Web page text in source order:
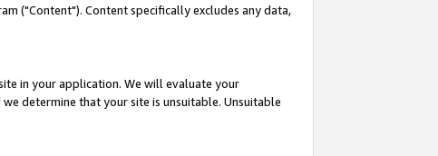
("Content"). Content specifically excludes any data,
in your application. We will evaluate your
determine that your site is unsuitable. Unsuitable